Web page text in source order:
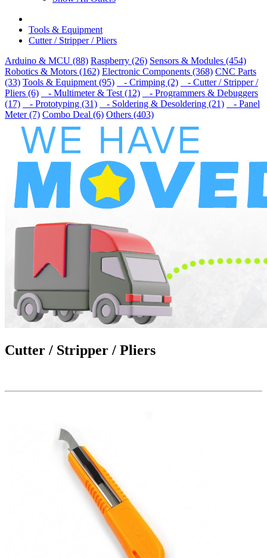
Tools & Equipment
Cutter / Stripper / Pliers
Arduino & MCU (88) Raspberry (26) Sensors & Modules (454)
Robotics & Motors (162) Electronic Components (368) CNC Parts
(33) Tools & Equipment (95) - Crimping (2)
- Cutter / Stripper /
Pliers (6)
- Multimeter & Test (12)
- Programmers & Debuggers
(17)
- Prototyping (31) - Soldering & Desoldering (21)
- Panel
Meter (7) Combo Deal (6) Others (403)
Cutter / Stripper / Pliers